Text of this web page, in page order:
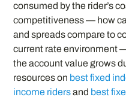
consumed by the rider’s
competitiveness — how
and spreads compare to
current rate environment
the account value grows
resources on best fixed
income ridersand best